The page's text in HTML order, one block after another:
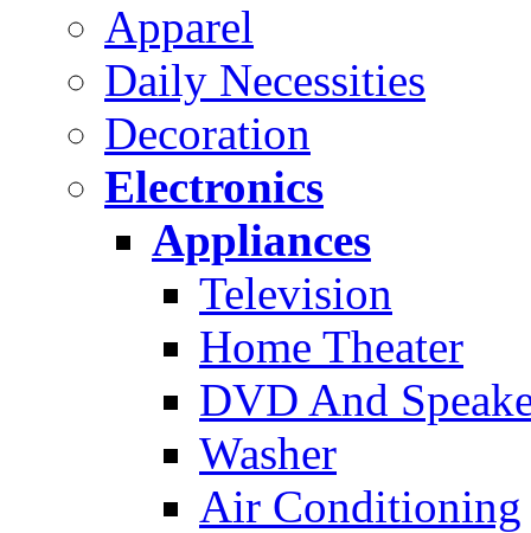
Apparel
Daily Necessities
Decoration
Electronics
Appliances
Television
Home Theater
DVD And
Washer
Air Conditioning